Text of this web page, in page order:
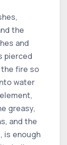
the
and
pierced
fire so
water
greasy,
and the
is enough